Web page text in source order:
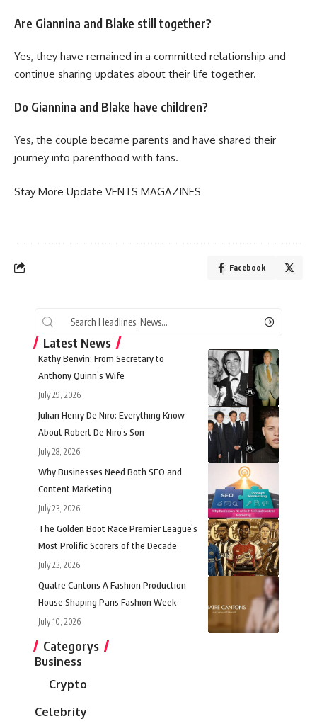
Are Giannina and Blake still together?
Yes, they have remained in a committed relationship and
continue sharing updates about their life together.
Do Giannina and Blake have children?
Yes, the couple became parents and have shared their
journey into parenthood with fans.
Stay More Update VENTS MAGAZINES
Facebook
Latest News
Kathy Benvin: From Secretary to
Anthony Quinn’s Wife
July 29, 2026
Julian Henry De Niro: Everything Know
About Robert De Niro’s Son
July 28, 2026
Why Businesses Need Both SEO and
Content Marketing
July 23, 2026
The Golden Boot Race Premier League’s
Most Prolific Scorers of the Decade
July 23, 2026
Quatre Cantons A Fashion Production
House Shaping Paris Fashion Week
July 10, 2026
Categorys
Business
Crypto
Celebrity